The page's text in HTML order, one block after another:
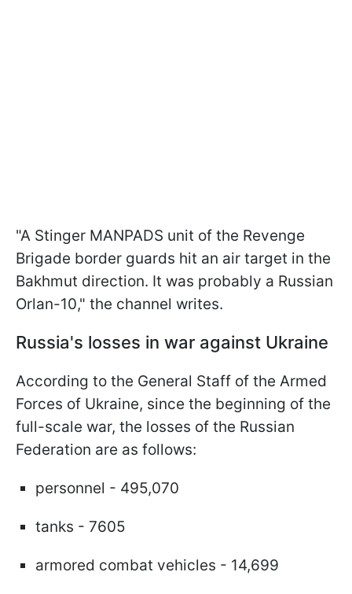
"A Stinger MANPADS unit of the Revenge
Brigade border guards hit an air target in the
Bakhmut direction. It was probably a Russian
Orlan-10," the channel writes.
Russia's losses in war against Ukraine
According to the General Staff of the Armed
Forces of Ukraine, since the beginning of the
full-scale war, the losses of the Russian
Federation are as follows:
personnel - 495,070
tanks - 7605
armored combat vehicles - 14,699